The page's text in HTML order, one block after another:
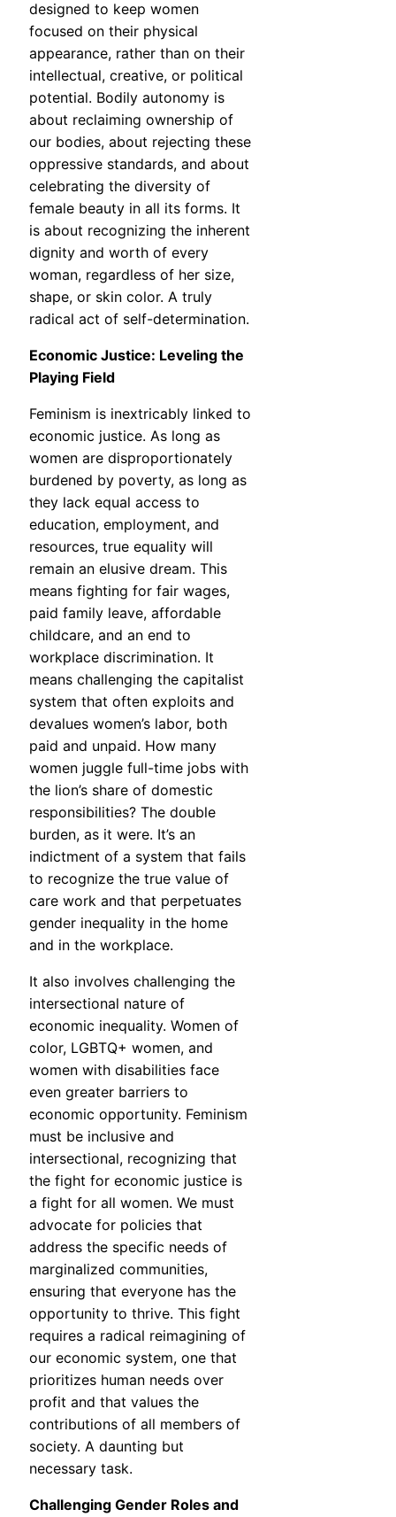
designed to keep women
focused on their physical
appearance, rather than on their
intellectual, creative, or political
potential. Bodily autonomy is
about reclaiming ownership of
our bodies, about rejecting these
oppressive standards, and about
celebrating the diversity of
female beauty in all its forms. It
is about recognizing the inherent
dignity and worth of every
woman, regardless of her size,
shape, or skin color. A truly
radical act of self-determination.
Economic Justice: Leveling the
Playing Field
Feminism is inextricably linked to
economic justice. As long as
women are disproportionately
burdened by poverty, as long as
they lack equal access to
education, employment, and
resources, true equality will
remain an elusive dream. This
means fighting for fair wages,
paid family leave, affordable
childcare, and an end to
workplace discrimination. It
means challenging the capitalist
system that often exploits and
devalues women’s labor, both
paid and unpaid. How many
women juggle full-time jobs with
the lion’s share of domestic
responsibilities? The double
burden, as it were. It’s an
indictment of a system that fails
to recognize the true value of
care work and that perpetuates
gender inequality in the home
and in the workplace.
It also involves challenging the
intersectional nature of
economic inequality. Women of
color, LGBTQ+ women, and
women with disabilities face
even greater barriers to
economic opportunity. Feminism
must be inclusive and
intersectional, recognizing that
the fight for economic justice is
a fight for all women. We must
advocate for policies that
address the specific needs of
marginalized communities,
ensuring that everyone has the
opportunity to thrive. This fight
requires a radical reimagining of
our economic system, one that
prioritizes human needs over
profit and that values the
contributions of all members of
society. A daunting but
necessary task.
Challenging Gender Roles and